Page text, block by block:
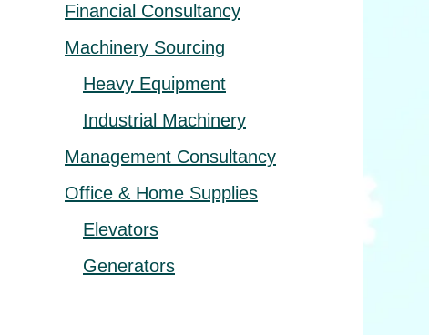
Financial Consultancy
Machinery Sourcing
Heavy Equipment
Industrial Machinery
Management Consultancy
Office & Home Supplies
Elevators
Generators